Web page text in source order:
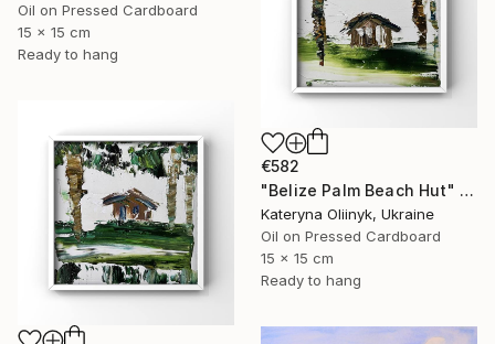
Oil on Pressed Cardboard
15 x 15 cm
Ready to hang
€582
"Belize Palm Beach Hut" Painting
Kateryna Oliinyk, Ukraine
Oil on Pressed Cardboard
15 x 15 cm
Ready to hang